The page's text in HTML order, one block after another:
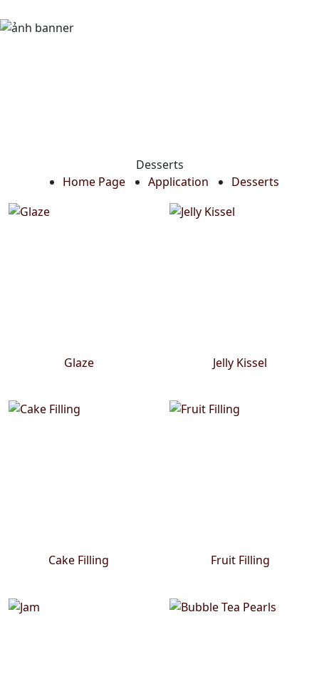
Desserts
Home Page
Application Desserts
Glaze Jelly Kissel
Cake Filling Fruit Filling